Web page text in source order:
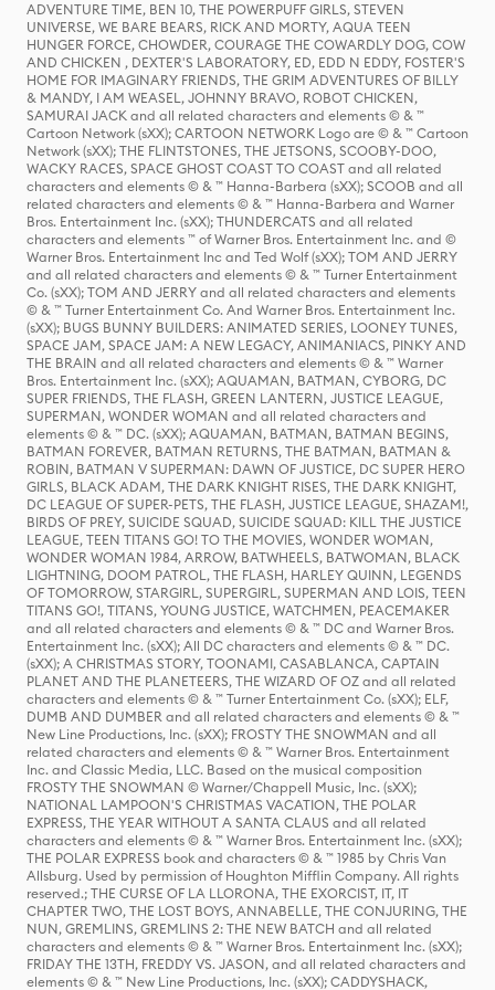
ADVENTURE TIME, BEN 10, THE POWERPUFF GIRLS, STEVEN
UNIVERSE, WE BARE BEARS, RICK AND MORTY, AQUA TEEN
HUNGER FORCE, CHOWDER, COURAGE THE COWARDLY DOG, COW
AND CHICKEN , DEXTER'S LABORATORY, ED, EDD N EDDY, FOSTER'S
HOME FOR IMAGINARY FRIENDS, THE GRIM ADVENTURES OF BILLY
& MANDY, I AM WEASEL, JOHNNY BRAVO, ROBOT CHICKEN,
SAMURAI JACK and all related characters and elements © & ™
Cartoon Network (sXX); CARTOON NETWORK Logo are © & ™ Cartoon
Network (sXX); THE FLINTSTONES, THE JETSONS, SCOOBY-DOO,
WACKY RACES, SPACE GHOST COAST TO COAST and all related
characters and elements © & ™ Hanna-Barbera (sXX); SCOOB and all
related characters and elements © & ™ Hanna-Barbera and Warner
Bros. Entertainment Inc. (sXX); THUNDERCATS and all related
characters and elements ™ of Warner Bros. Entertainment Inc. and ©
Warner Bros. Entertainment Inc and Ted Wolf (sXX); TOM AND JERRY
and all related characters and elements © & ™ Turner Entertainment
Co. (sXX); TOM AND JERRY and all related characters and elements
© & ™ Turner Entertainment Co. And Warner Bros. Entertainment Inc.
(sXX); BUGS BUNNY BUILDERS: ANIMATED SERIES, LOONEY TUNES,
SPACE JAM, SPACE JAM: A NEW LEGACY, ANIMANIACS, PINKY AND
THE BRAIN and all related characters and elements © & ™ Warner
Bros. Entertainment Inc. (sXX); AQUAMAN, BATMAN, CYBORG, DC
SUPER FRIENDS, THE FLASH, GREEN LANTERN, JUSTICE LEAGUE,
SUPERMAN, WONDER WOMAN and all related characters and
elements © & ™ DC. (sXX); AQUAMAN, BATMAN, BATMAN BEGINS,
BATMAN FOREVER, BATMAN RETURNS, THE BATMAN, BATMAN &
ROBIN, BATMAN V SUPERMAN: DAWN OF JUSTICE, DC SUPER HERO
GIRLS, BLACK ADAM, THE DARK KNIGHT RISES, THE DARK KNIGHT,
DC LEAGUE OF SUPER-PETS, THE FLASH, JUSTICE LEAGUE, SHAZAM!,
BIRDS OF PREY, SUICIDE SQUAD, SUICIDE SQUAD: KILL THE JUSTICE
LEAGUE, TEEN TITANS GO! TO THE MOVIES, WONDER WOMAN,
WONDER WOMAN 1984, ARROW, BATWHEELS, BATWOMAN, BLACK
LIGHTNING, DOOM PATROL, THE FLASH, HARLEY QUINN, LEGENDS
OF TOMORROW, STARGIRL, SUPERGIRL, SUPERMAN AND LOIS, TEEN
TITANS GO!, TITANS, YOUNG JUSTICE, WATCHMEN, PEACEMAKER
and all related characters and elements © & ™ DC and Warner Bros.
Entertainment Inc. (sXX); All DC characters and elements © & ™ DC.
(sXX); A CHRISTMAS STORY, TOONAMI, CASABLANCA, CAPTAIN
PLANET AND THE PLANETEERS, THE WIZARD OF OZ and all related
characters and elements © & ™ Turner Entertainment Co. (sXX); ELF,
DUMB AND DUMBER and all related characters and elements © & ™
New Line Productions, Inc. (sXX); FROSTY THE SNOWMAN and all
related characters and elements © & ™ Warner Bros. Entertainment
Inc. and Classic Media, LLC. Based on the musical composition
FROSTY THE SNOWMAN © Warner/Chappell Music, Inc. (sXX);
NATIONAL LAMPOON'S CHRISTMAS VACATION, THE POLAR
EXPRESS, THE YEAR WITHOUT A SANTA CLAUS and all related
characters and elements © & ™ Warner Bros. Entertainment Inc. (sXX);
THE POLAR EXPRESS book and characters © & ™ 1985 by Chris Van
Allsburg. Used by permission of Houghton Mifflin Company. All rights
reserved.; THE CURSE OF LA LLORONA, THE EXORCIST, IT, IT
CHAPTER TWO, THE LOST BOYS, ANNABELLE, THE CONJURING, THE
NUN, GREMLINS, GREMLINS 2: THE NEW BATCH and all related
characters and elements © & ™ Warner Bros. Entertainment Inc. (sXX);
FRIDAY THE 13TH, FREDDY VS. JASON, and all related characters and
elements © & ™ New Line Productions, Inc. (sXX); CADDYSHACK,